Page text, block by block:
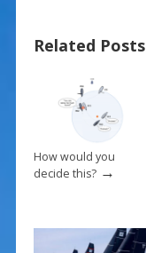
e
b
o
o
k
er
e
Related Posts
How would you
decide this?→